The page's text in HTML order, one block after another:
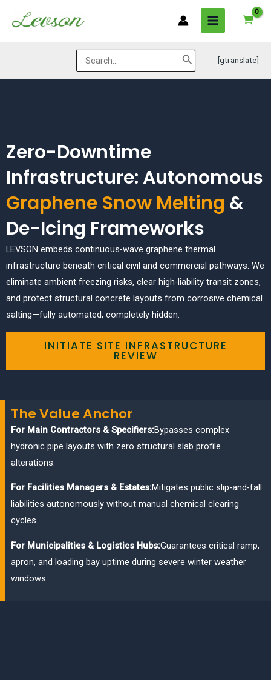
MAIN
MENU
Search
for:
[gtranslate]
Zero-Downtime
Infrastructure: Autonomous
Graphene Snow Melting &
De-Icing Frameworks
LEVSON embeds continuous-wave graphene thermal
infrastructure beneath critical civil and commercial pathways. We
eliminate ambient freezing risks, clear high-liability transit zones,
and protect structural concrete layouts from corrosive chemical
salting—fully automated, completely hidden.
INITIATE SITE INFRASTRUCTURE
REVIEW
The Value Anchor
For Main Contractors & Specifiers:Bypasses complex
hydronic pipe layouts with zero structural slab profile
alterations.
For Facilities Managers & Estates:Mitigates public slip-and-fall
liabilities autonomously without manual chemical clearing
cycles.
For Municipalities & Logistics Hubs:Guarantees critical ramp,
apron, and loading bay uptime during severe winter weather
windows.